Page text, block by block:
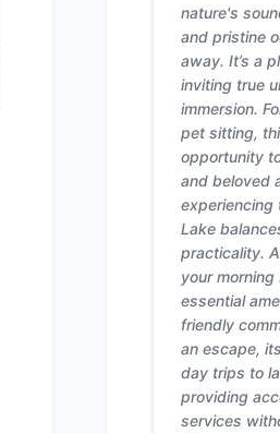
nature's
and pristine
away. It’s a
inviting true
immersion.
pet sitting,
opportunity
and beloved
experiencing
Lake
practicality.
your
essential
friendly
an escape,
day trips to
providing
services